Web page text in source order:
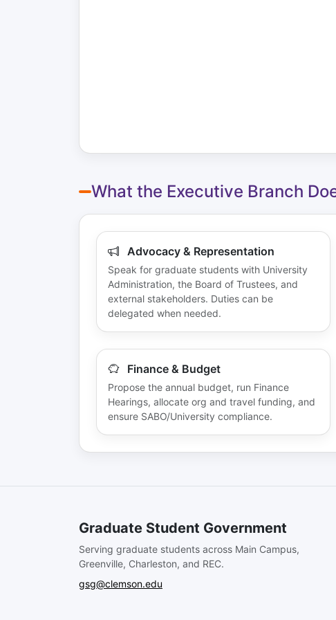
What the Executive Branch
Advocacy & Representation
Speak for graduate students with University
Administration, the Board of Trustees, and
external stakeholders. Duties can be
delegated when needed.
Finance & Budget
Propose the annual budget, run Finance
Hearings, allocate org and travel funding, and
ensure SABO/University compliance.
Graduate Student Government
Serving graduate students across Main Campus,
Greenville, Charleston, and REC.
gsg@clemson.edu